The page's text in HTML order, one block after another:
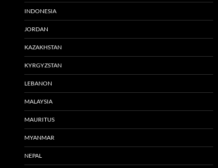
INDONESIA
JORDAN
KAZAKHSTAN
KYRGYZSTAN
LEBANON
MALAYSIA
MAURITUS
MYANMAR
NEPAL